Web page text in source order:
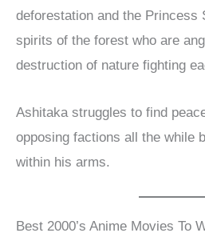
deforestation and the Princess
spirits of the forest who are
destruction of nature fighting
Ashitaka struggles to find
opposing factions all the while
within his arms.
Best 2000’s Anime Movies To